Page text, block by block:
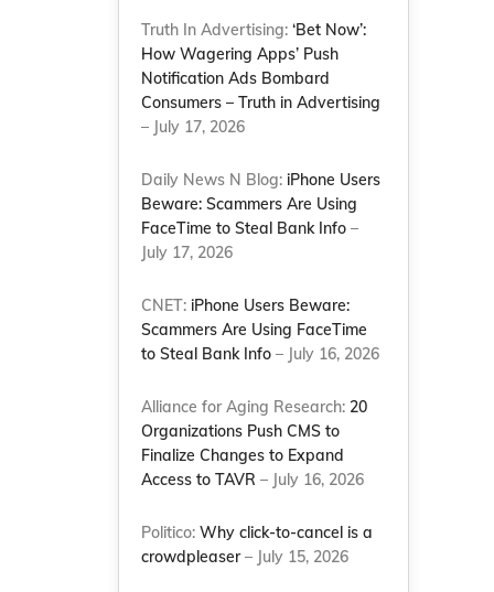
Truth In Advertising:‘Bet Now’:
How Wagering Apps’ Push
Notification Ads Bombard
Consumers – Truth in Advertising
– July 17, 2026
Daily News N Blog: iPhone Users
Beware: Scammers Are Using
FaceTime to Steal Bank Info –
July 17, 2026
CNET: iPhone Users Beware:
Scammers Are Using FaceTime
to Steal Bank Info – July 16, 2026
Alliance for Aging Research: 20
Organizations Push CMS to
Finalize Changes to Expand
Access to TAVR – July 16, 2026
Politico:Why click-to-cancel is a
crowdpleaser– July 15, 2026